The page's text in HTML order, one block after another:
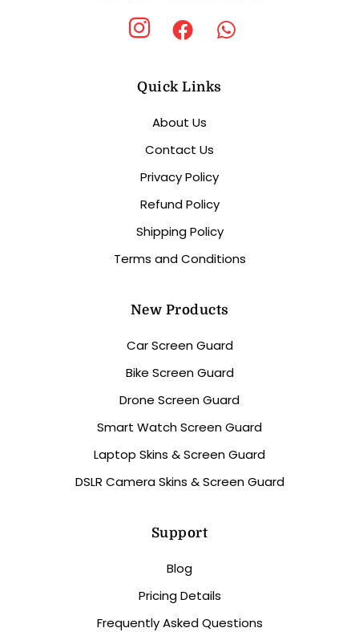
Quick Links
About Us
Contact Us
Privacy Policy
Refund Policy
Shipping Policy
Terms and Conditions
New Products
Car Screen Guard
Bike Screen Guard
Drone Screen Guard
Smart Watch Screen Guard
Laptop Skins & Screen Guard
DSLR Camera Skins & Screen Guard
Support
Blog
Pricing Details
Frequently Asked Questions